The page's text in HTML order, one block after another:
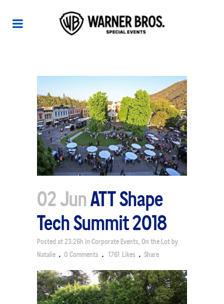
02 JunATT Shape
Tech Summit 2018
Posted at 23:26hinCorporate Events,On the Lotby
Natalie
0 Comments 1761 Likes Share